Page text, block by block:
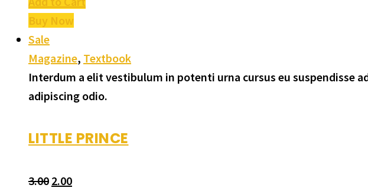
Buy Now
Sale
Magazine, Textbook
Interdum a elit vestibulum in potenti urna cursus eu suspendisse
adipiscing odio.
LITTLE PRINCE
3.00 2.00